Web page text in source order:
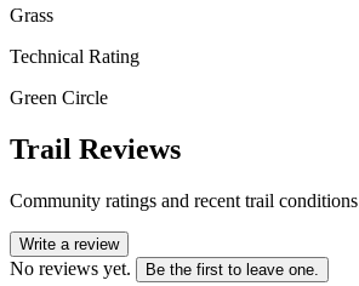
Grass
Technical Rating
Green Circle
Trail Reviews
Community ratings and recent trail conditions
Write a review
No reviews yet. Be the first to leave one.